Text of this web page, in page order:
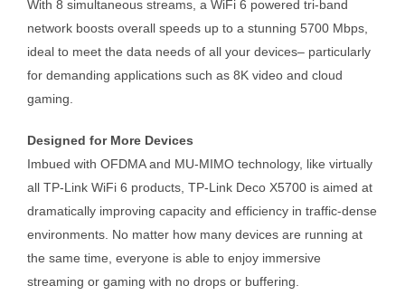
With 8 simultaneous streams, a WiFi 6 powered tri-band
network boosts overall speeds up to a stunning 5700 Mbps,
ideal to meet the data needs of all your devices– particularly
for demanding applications such as 8K video and cloud
gaming.
Designed for More Devices
Imbued with OFDMA and MU-MIMO technology, like virtually
all TP-Link WiFi 6 products, TP-Link Deco X5700 is aimed at
dramatically improving capacity and efficiency in traffic-dense
environments. No matter how many devices are running at
the same time, everyone is able to enjoy immersive
streaming or gaming with no drops or buffering.